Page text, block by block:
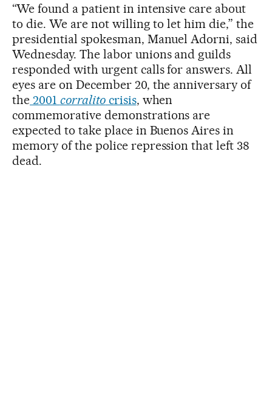
“We found a patient in intensive care about
to die. We are not willing to let him die,” the
presidential spokesman, Manuel Adorni, said
Wednesday. The labor unions and guilds
responded with urgent calls for answers. All
eyes are on December 20, the anniversary of
the2001 corralitocrisis, when
commemorative demonstrations are
expected to take place in Buenos Aires in
memory of the police repression that left 38
dead.